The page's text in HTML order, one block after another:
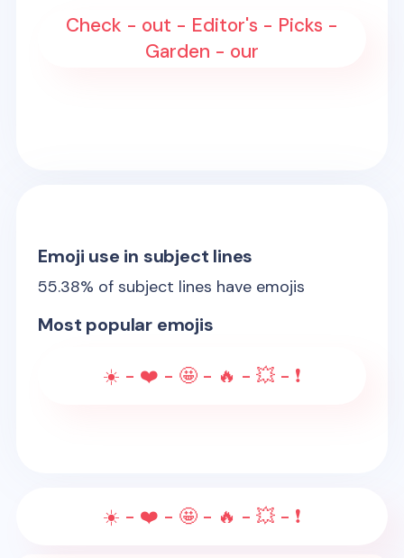
Check - out - Editor's - Picks -
Garden - our
Emoji use in subject lines
55.38% of subject lines have emojis
Most popular emojis
☀️ - ❤️ - 🤩 - 🔥 - 💥 - ❗
☀️ - ❤️ - 🤩 - 🔥 - 💥 - ❗